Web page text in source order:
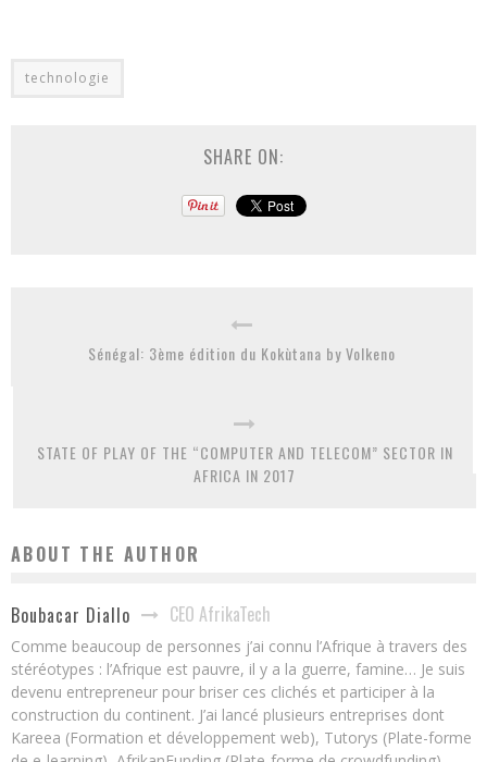
technologie
SHARE ON:
Sénégal: 3ème édition du Kokùtana by Volkeno
STATE OF PLAY OF THE “COMPUTER AND TELECOM” SECTOR IN
AFRICA IN 2017
ABOUT THE AUTHOR
Boubacar Diallo CEO AfrikaTech
Comme beaucoup de personnes j’ai connu l’Afrique à travers des
stéréotypes : l’Afrique est pauvre, il y a la guerre, famine… Je suis
devenu entrepreneur pour briser ces clichés et participer à la
construction du continent. J’ai lancé plusieurs entreprises dont
Kareea (Formation et développement web), Tutorys (Plate-forme